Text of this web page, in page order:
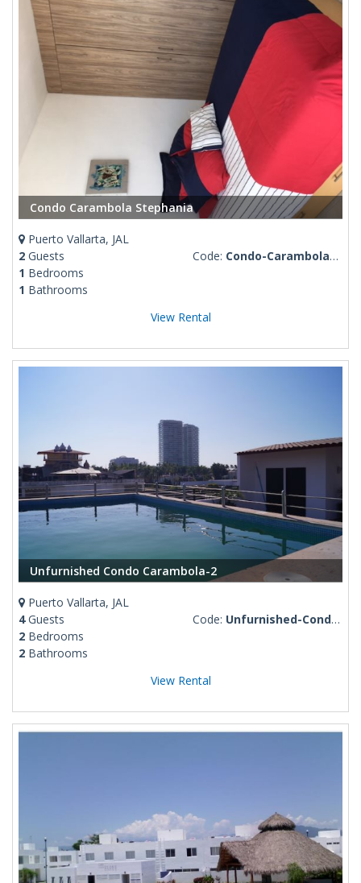
Condo Carambola Stephania
Puerto Vallarta, JAL
2 Guests
1 Bedrooms
1 Bathrooms
Code: Condo-Carambola-Stephania
View Rental
Unfurnished Condo Carambola-2
Puerto Vallarta, JAL
4Guests
2 Bedrooms
2 Bathrooms
Code: Unfurnished-Condo-Carambola-2
View Rental